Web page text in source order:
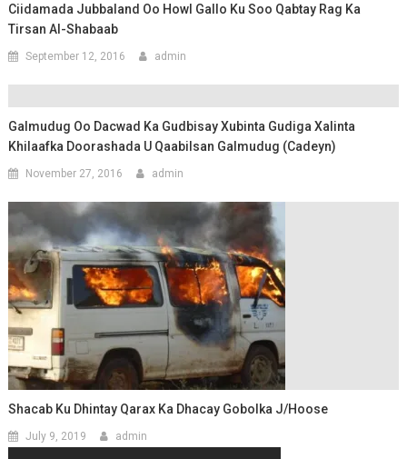
Ciidamada Jubbaland Oo Howl Gallo Ku Soo Qabtay Rag Ka
Tirsan Al-Shabaab
September 12, 2016 admin
Galmudug Oo Dacwad Ka Gudbisay Xubinta Gudiga Xalinta
Khilaafka Doorashada U Qaabilsan Galmudug (Cadeyn)
November 27, 2016 admin
Shacab Ku Dhintay Qarax Ka Dhacay Gobolka J/Hoose
July 9, 2019 admin